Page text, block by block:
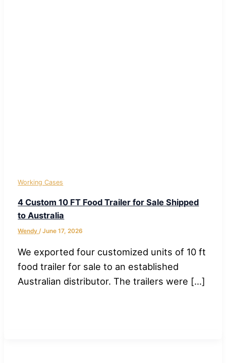
Working Cases
4 Custom 10 FT Food Trailer for Sale Shipped
to Australia
Wendy/June 17, 2026
We exported four customized units of 10 ft
food trailer for sale to an established
Australian distributor. The trailers were […]